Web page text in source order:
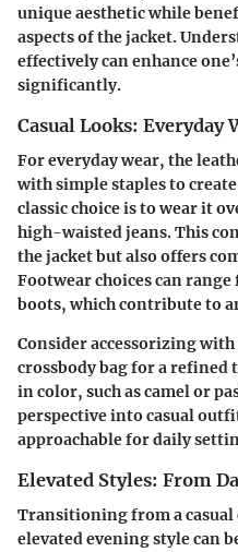
unique aesthetic while
aspects of the jacket.
effectively can enhance
significantly.
Casual Looks: Everyday
For everyday wear, the
with simple staples to
classic choice is to wear it
high-waisted jeans. This
the jacket but also offers
Footwear choices can
boots, which contribute to
Consider accessorizing
crossbody bag for a
in color, such as camel or
perspective into casual
approachable for daily
Elevated Styles: From
Transitioning from a casual
elevated evening style can